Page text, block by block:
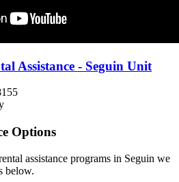
Assistance - Seguin Unit
Options
assistance programs in Seguin we
below.